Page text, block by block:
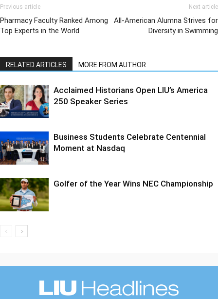
Previous article
Pharmacy Faculty Ranked Among
Top Experts in the World
Next article
All-American Alumna Strives for
Diversity in Swimming
RELATED ARTICLES MORE FROM AUTHOR
Acclaimed Historians Open LIU’s America
250 Speaker Series
Business Students Celebrate Centennial
Moment at Nasdaq
Golfer of the Year Wins NEC Championship